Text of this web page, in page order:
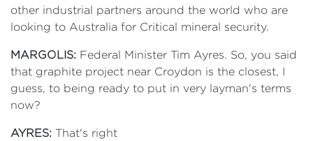
other industrial partners around the world who are
looking to Australia for Critical mineral security.
MARGOLIS: Federal Minister Tim Ayres. So, you said
that graphite project near Croydon is the closest, I
guess, to being ready to put in very layman's terms
now?
AYRES: That's right